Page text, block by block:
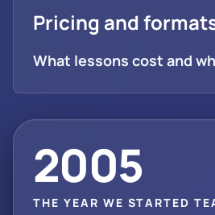
Pricing and
What lessons cost and
2005
THE YEAR WE STARTED